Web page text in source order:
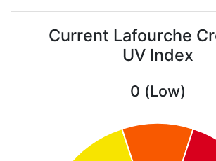
Current Lafourche
UV Index
0 (Low)